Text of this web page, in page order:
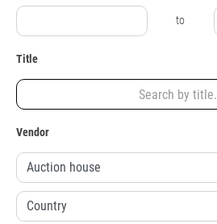
to
Title
Vendor